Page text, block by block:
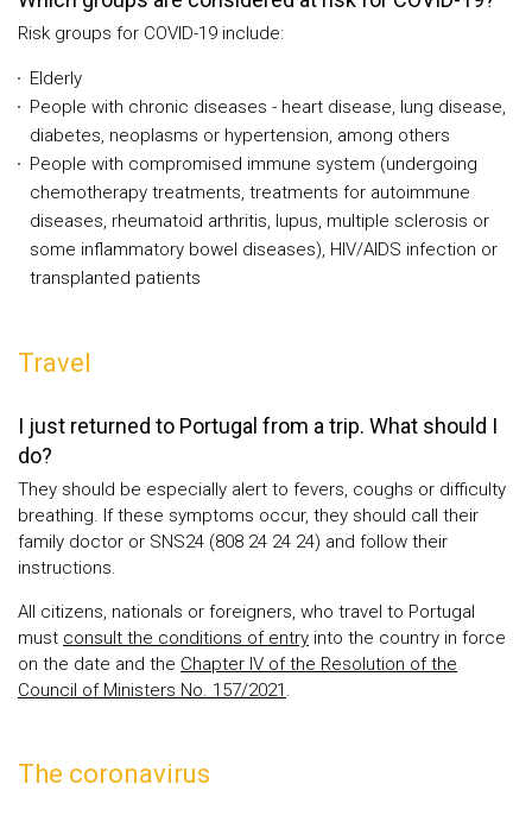
Risk groups for COVID-19 include:
Elderly
People with chronic diseases - heart disease, lung disease,
diabetes, neoplasms or hypertension, among others
People with compromised immune system (undergoing
chemotherapy treatments, treatments for autoimmune
diseases, rheumatoid arthritis, lupus, multiple sclerosis or
some inflammatory bowel diseases), HIV/AIDS infection or
transplanted patients
Travel
I just returned to Portugal from a trip. What should I
do?
They should be especially alert to fevers, coughs or difficulty
breathing. If these symptoms occur, they should call their
family doctor or SNS24 (808 24 24 24) and follow their
instructions.
All citizens, nationals or foreigners, who travel to Portugal
must consult the conditions of entry into the country in force
on the date and the Chapter IV of the Resolution of the
Council of Ministers No. 157/2021 .
The coronavirus